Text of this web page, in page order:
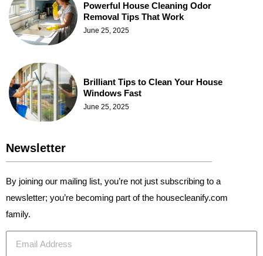
Powerful House Cleaning Odor
Removal Tips That Work
June 25, 2025
Brilliant Tips to Clean Your House
Windows Fast
June 25, 2025
Newsletter
By joining our mailing list, you’re not just subscribing to a
newsletter; you’re becoming part of the housecleanify.com
family.